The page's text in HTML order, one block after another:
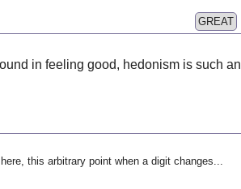
GREAT
in feeling good, hedonism is such an
this arbitrary point when a digit changes...